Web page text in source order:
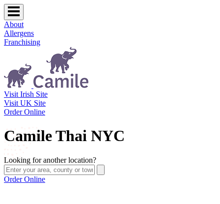
About
Allergens
Franchising
Visit Irish Site
Visit UK Site
Order Online
Camile Thai NYC
Looking for another location?
Order Online